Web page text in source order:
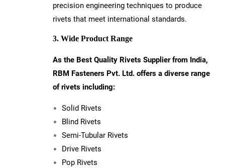
precision engineering techniques to produce
rivets that meet international standards.
3. Wide Product Range
As the Best Quality Rivets Supplier from India,
RBM Fasteners Pvt. Ltd. offers a diverse range
of rivets including:
Solid Rivets
Blind Rivets
Semi-Tubular Rivets
Drive Rivets
Pop Rivets